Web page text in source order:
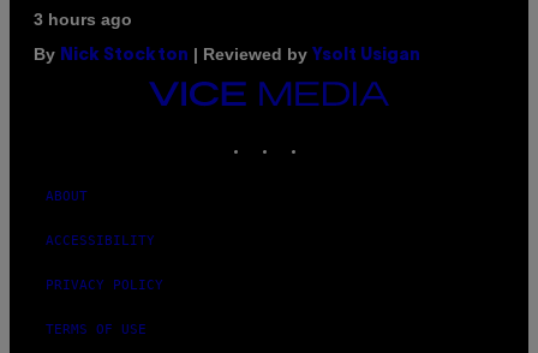
3 hours ago
By Nick Stockton | Reviewed by Ysolt Usigan
VICE
MEDIA
ABOUT
ACCESSIBILITY
PRIVACY POLICY
TERMS OF USE